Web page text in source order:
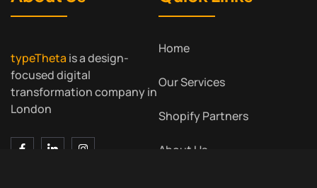
typeTheta is a design-
focused digital
transformation company in
London
Home
Our Services
Shopify Partners
About Us